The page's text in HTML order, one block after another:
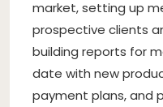
market, setting up
prospective clients
building reports for
date with new
payment plans, and